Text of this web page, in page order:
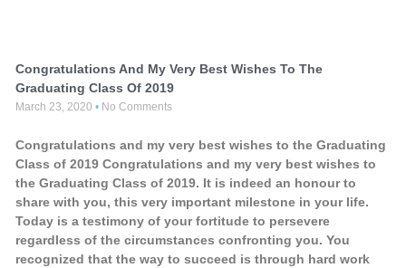
Congratulations And My Very Best Wishes To The
Graduating Class Of 2019
March 23, 2020 No Comments
Congratulations and my very best wishes to the Graduating
Class of 2019 Congratulations and my very best wishes to
the Graduating Class of 2019. It is indeed an honour to
share with you, this very important milestone in your life.
Today is a testimony of your fortitude to persevere
regardless of the circumstances confronting you. You
recognized that the way to succeed is through hard work